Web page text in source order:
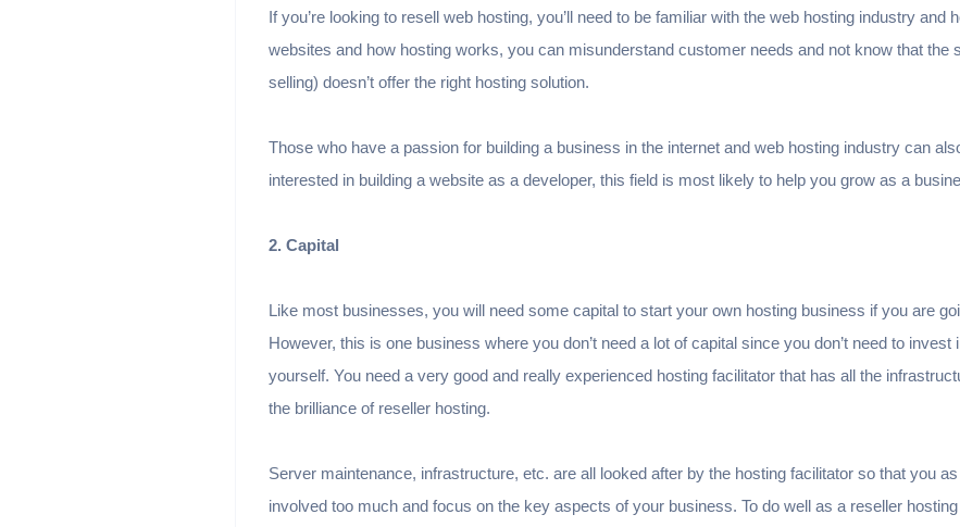
If you’re looking to resell web hosting, you’ll need to be familiar with the web hosting industry and
websites and how hosting works, you can misunderstand customer needs and not know that the
selling) doesn’t offer the right hosting solution.
Those who have a passion for building a business in the internet and web hosting industry can
interested in building a website as a developer, this field is most likely to help you grow as a
2. Capital
Like most businesses, you will need some capital to start your own hosting business if you are
However, this is one business where you don’t need a lot of capital since you don’t need to
yourself. You need a very good and really experienced hosting facilitator that has all the
the brilliance of reseller hosting.
Server maintenance, infrastructure, etc. are all looked after by the hosting facilitator so that you
involved too much and focus on the key aspects of your business. To do well as a reseller